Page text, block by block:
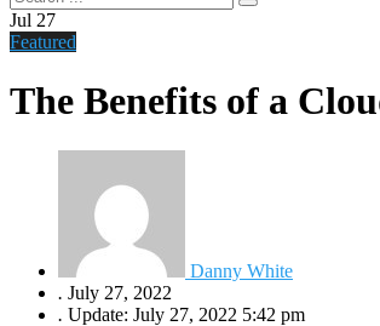
Jul 27
Featured
The Benefits of a
Danny White
. July 27, 2022
. Update: July 27, 2022 5:42 pm